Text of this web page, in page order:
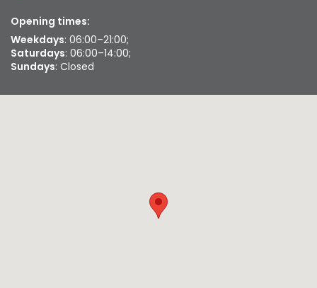
Opening times:
Weekdays: 06:00–21:00;
Saturdays: 06:00–14:00;
Sundays: Closed